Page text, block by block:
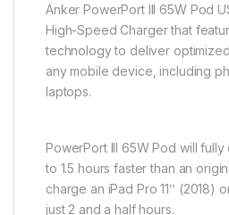
Anker PowerPort III 65W Pod
High-Speed Charger that
technology to deliver
any mobile device, including
laptops.
PowerPort III 65W Pod will fully
to 1.5 hours faster than an
charge an iPad Pro 11ʺ (2018)
just 2 and a half hours.